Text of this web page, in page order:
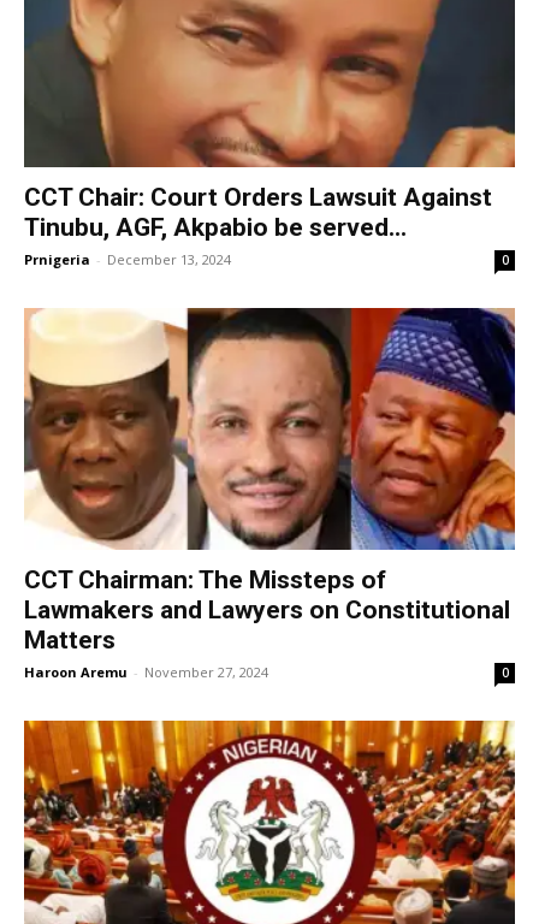
CCT Chair: Court Orders Lawsuit Against
Tinubu, AGF, Akpabio be served...
Prnigeria - December 13, 2024 0
CCT Chairman: The Missteps of
Lawmakers and Lawyers on Constitutional
Matters
Haroon Aremu - November 27, 2024 0